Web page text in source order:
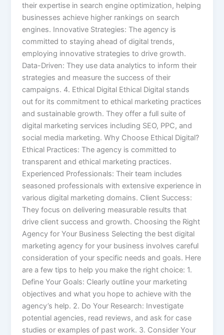
their expertise in search engine optimization, helping
businesses achieve higher rankings on search
engines. Innovative Strategies: The agency is
committed to staying ahead of digital trends,
employing innovative strategies to drive growth.
Data-Driven: They use data analytics to inform their
strategies and measure the success of their
campaigns. 4. Ethical Digital Ethical Digital stands
out for its commitment to ethical marketing practices
and sustainable growth. They offer a full suite of
digital marketing services including SEO, PPC, and
social media marketing. Why Choose Ethical Digital?
Ethical Practices: The agency is committed to
transparent and ethical marketing practices.
Experienced Professionals: Their team includes
seasoned professionals with extensive experience in
various digital marketing domains. Client Success:
They focus on delivering measurable results that
drive client success and growth. Choosing the Right
Agency for Your Business Selecting the best digital
marketing agency for your business involves careful
consideration of your specific needs and goals. Here
are a few tips to help you make the right choice: 1.
Define Your Goals: Clearly outline your marketing
objectives and what you hope to achieve with the
agency’s help. 2. Do Your Research: Investigate
potential agencies, read reviews, and ask for case
studies or examples of past work. 3. Consider Your